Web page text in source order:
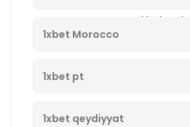
merc saytı, en yaxsi
yükləyin 994
1xbet Morocco
1xbet pt
1xbet qeydiyyat